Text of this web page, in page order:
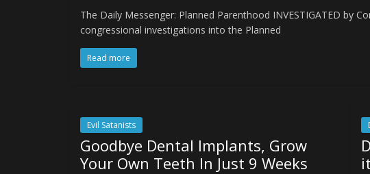
The Daily Messenger: Planned Parenthood INVESTIGATED by
congressional investigations into the Planned
Read more
Evil Satanists
Goodbye Dental Implants, Grow
Your Own Teeth In Just 9 Weeks